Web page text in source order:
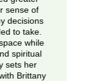
sense of
decisions
to take.
while
spiritual
sets her
Brittany